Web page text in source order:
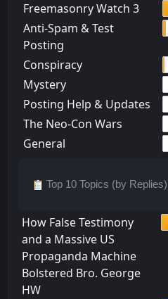
Freemasonry Watch 3
Anti-Spam & Test
Posting
Conspiracy
Mystery
Posting Help & Updates
The Neo-Con Wars
General
Top 10 Topics (by Replies)
How False Testimony
and a Massive US
Propaganda Machine
Bolstered Bro. George
HW